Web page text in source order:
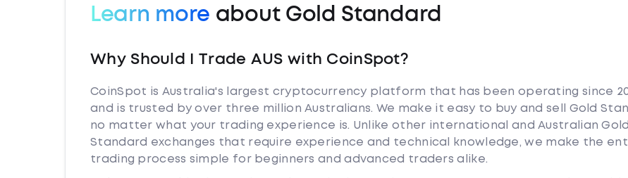
Learn more about Gold Standard
Why Should I Trade AUS with CoinSpot?
CoinSpot is Australia's largest cryptocurrency platform that has been operating since
and is trusted by over three million Australians. We make it easy to buy and sell Gold
no matter what your trading experience is. Unlike other international and Australian Gold
Standard exchanges that require experience and technical knowledge, we make the
trading process simple for beginners and advanced traders alike.